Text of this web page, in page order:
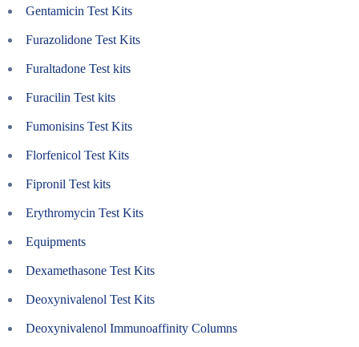
Gentamicin Test Kits
Furazolidone Test Kits
Furaltadone Test kits
Furacilin Test kits
Fumonisins Test Kits
Florfenicol Test Kits
Fipronil Test kits
Erythromycin Test Kits
Equipments
Dexamethasone Test Kits
Deoxynivalenol Test Kits
Deoxynivalenol Immunoaffinity Columns